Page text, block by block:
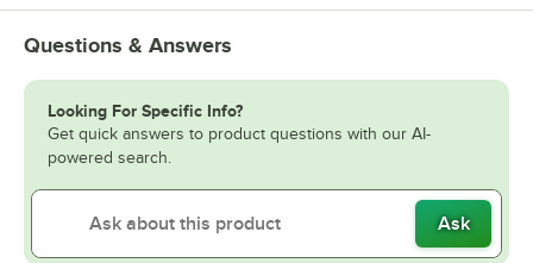
Questions & Answers
Looking For Specific Info?
Get quick answers to product questions with our AI-
powered search.
Ask